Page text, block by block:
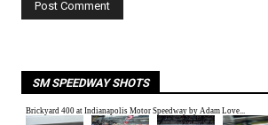
SM SPEEDWAY SHOTS